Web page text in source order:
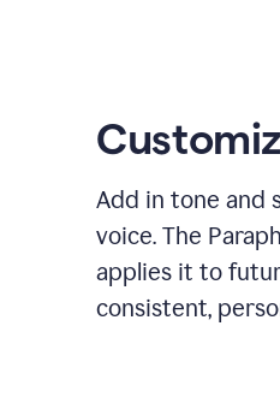
Add in tone and
voice. The
applies it to
consistent,